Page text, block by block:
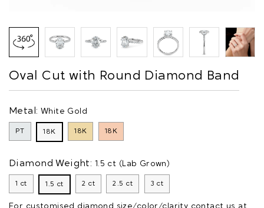
Oval Cut with Round Diamond Band
Metal: White Gold
PT 18K 18K 18K
Diamond Weight: 1.5 ct (Lab Grown)
1 ct 1.5 ct 2 ct 2.5 ct 3 ct